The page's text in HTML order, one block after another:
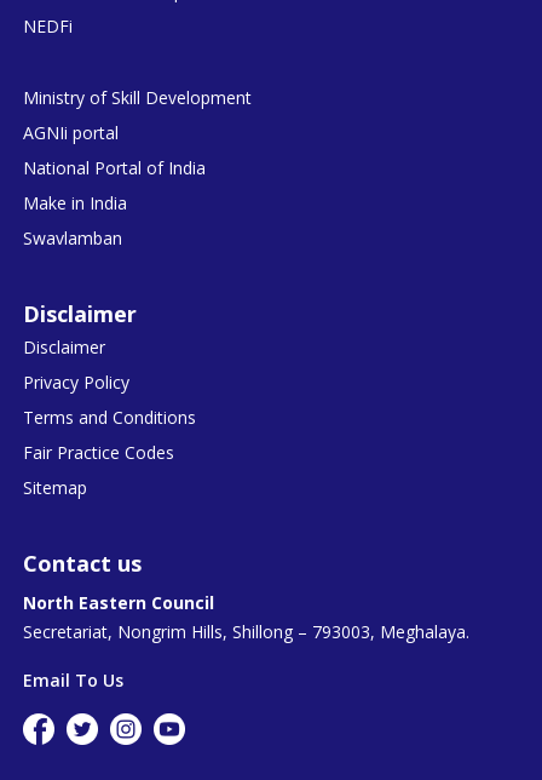
NEDFi
Ministry of Skill Development
AGNIi portal
National Portal of India
Make in India
Swavlamban
Disclaimer
Disclaimer
Privacy Policy
Terms and Conditions
Fair Practice Codes
Sitemap
Contact us
North Eastern Council
Secretariat, Nongrim Hills, Shillong – 793003, Meghalaya.
Email To Us